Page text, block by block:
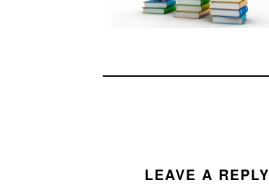
LEAVE A REPLY